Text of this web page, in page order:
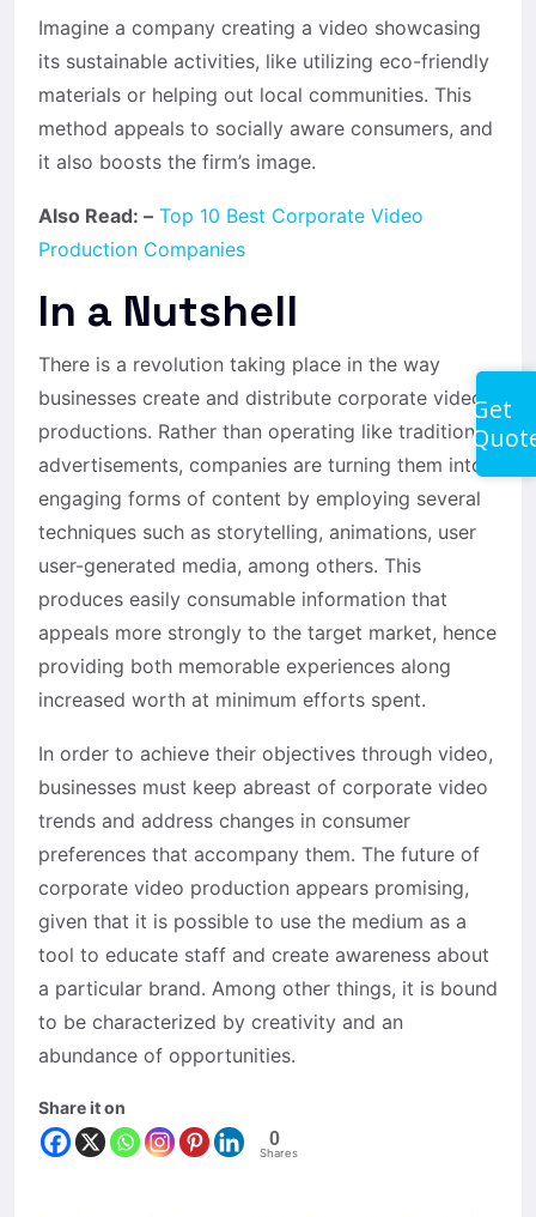
Imagine a company creating a video showcasing
its sustainable activities, like utilizing eco-friendly
materials or helping out local communities. This
method appeals to socially aware consumers, and
it also boosts the firm’s image.
Also Read: – Top 10 Best Corporate Video
Production Companies
In a Nutshell
There is a revolution taking place in the way
businesses create and distribute corporate video
productions. Rather than operating like traditional
advertisements, companies are turning them into
engaging forms of content by employing several
techniques such as storytelling, animations, user
user-generated media, among others. This
produces easily consumable information that
appeals more strongly to the target market, hence
providing both memorable experiences along
increased worth at minimum efforts spent.
In order to achieve their objectives through video,
businesses must keep abreast of corporate video
trends and address changes in consumer
preferences that accompany them. The future of
corporate video production appears promising,
given that it is possible to use the medium as a
tool to educate staff and create awareness about
a particular brand. Among other things, it is bound
to be characterized by creativity and an
abundance of opportunities.
Share it on
0
Shares
Get